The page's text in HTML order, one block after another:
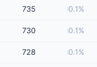
735 0.1%
730 0.1%
728 0.1%